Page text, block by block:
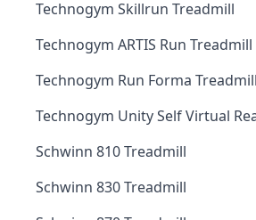
Technogym Skillrun Treadmill
Technogym ARTIS Run Treadmill
Technogym Run Forma Treadmill
Technogym Unity Self Virtual
Schwinn 810 Treadmill
Schwinn 830 Treadmill